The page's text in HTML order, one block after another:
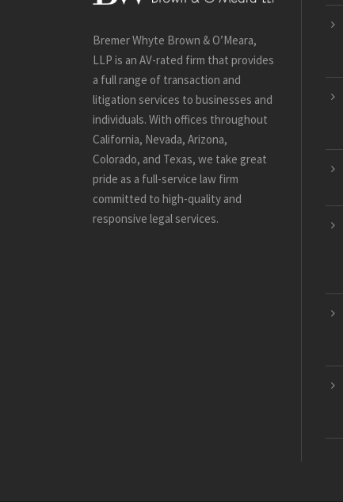
Bremer Whyte Brown & O’Meara,
LLP is an AV-rated firm that provides
a full range of transaction and
litigation services to businesses and
individuals. With offices throughout
California, Nevada, Arizona,
Colorado, and Texas, we take great
pride as a full-service law firm
committed to high-quality and
responsive legal services.